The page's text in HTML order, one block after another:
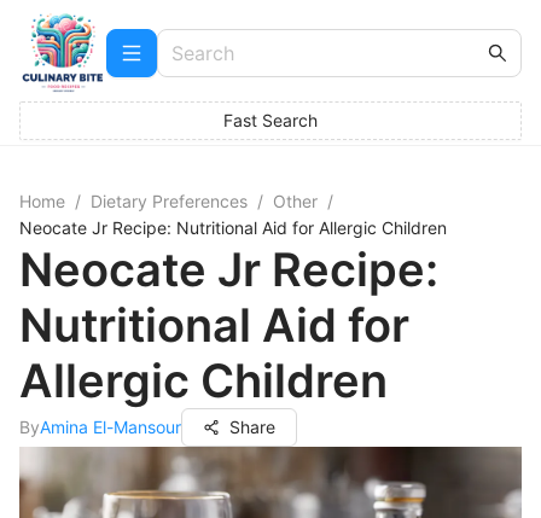
Fast Search
Home / Dietary Preferences / Other /
Neocate Jr Recipe: Nutritional Aid for Allergic Children
Neocate Jr Recipe:
Nutritional Aid for
Allergic Children
ByAmina El-Mansour Share